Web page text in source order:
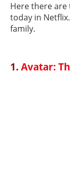
Here there are
today in
family.
1.Avatar: